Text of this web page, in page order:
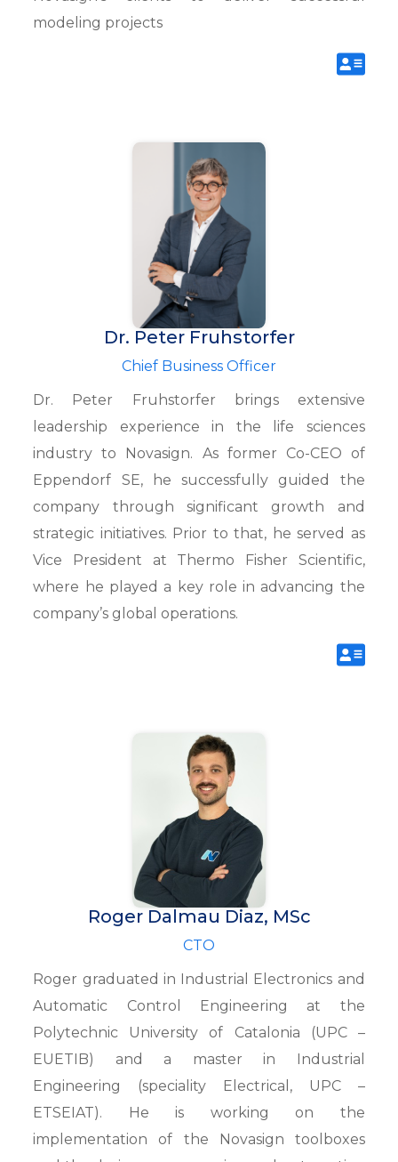
modeling projects
Dr. Peter Fruhstorfer
Chief Business Officer
Dr. Peter Fruhstorfer brings extensive
leadership experience in the life sciences
industry to Novasign. As former Co-CEO of
Eppendorf SE, he successfully guided the
company through significant growth and
strategic initiatives. Prior to that, he served as
Vice President at Thermo Fisher Scientific,
where he played a key role in advancing the
company’s global operations.
Roger Dalmau Diaz, MSc
CTO
Roger graduated in Industrial Electronics and
Automatic Control Engineering at the
Polytechnic University of Catalonia (UPC –
EUETIB) and a master in Industrial
Engineering (speciality Electrical, UPC –
ETSEIAT). He is working on the
implementation of the Novasign toolboxes